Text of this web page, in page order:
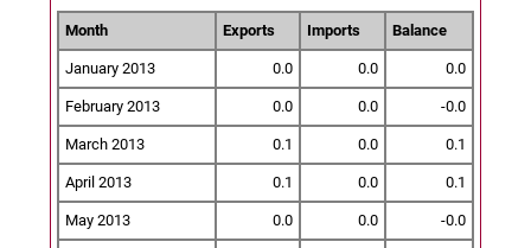
Month Exports Imports Balance
January 2013 0.0 0.0 0.0
February 2013 0.0 0.0 -0.0
March 2013 0.1 0.0 0.1
April 2013 0.1 0.0 0.1
May 2013 0.0 0.0 -0.0